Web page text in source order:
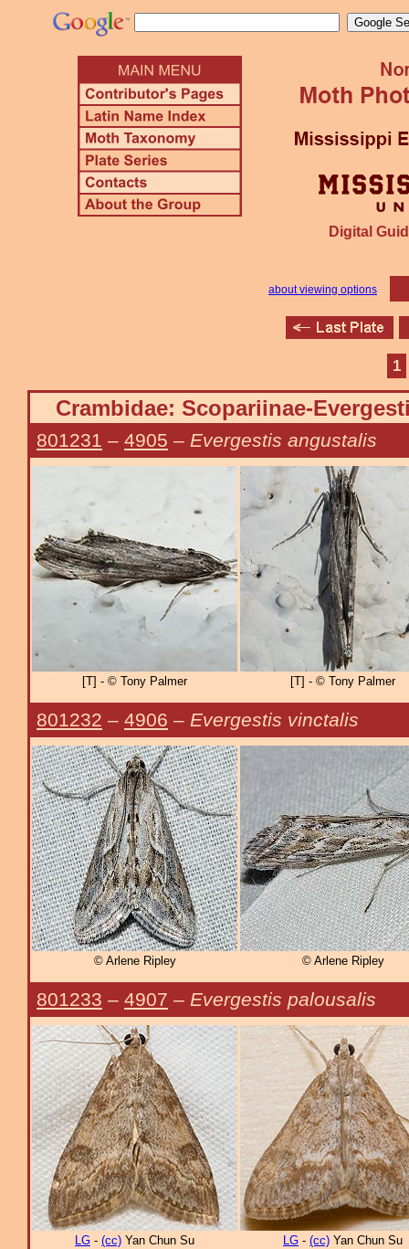
Digital
about viewing options
1
Crambidae: Scopariinae-
801231 – 4905 – Evergestis angustalis
[T] - © Tony Palmer [T] - © Tony Palmer
801232 – 4906 – Evergestis vinctalis
© Arlene Ripley © Arlene Ripley
801233 – 4907 – Evergestis palousalis
LG - (cc) Yan Chun Su LG - (cc) Yan Chun Su